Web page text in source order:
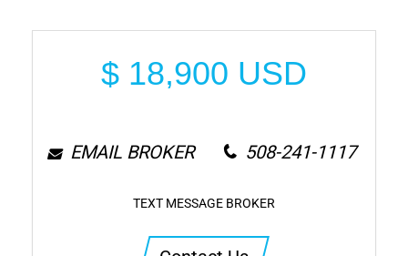
$ 18,900 USD
EMAIL BROKER 508-241-1117
TEXT MESSAGE BROKER